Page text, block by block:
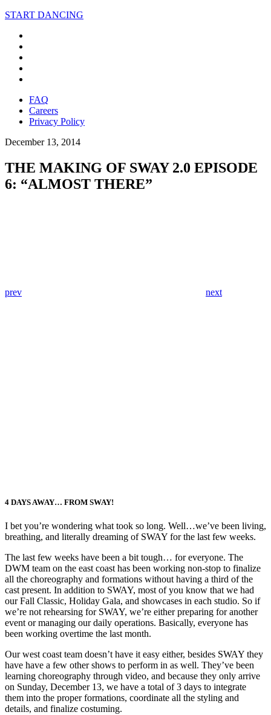
START DANCING
FAQ
Careers
Privacy Policy
December 13, 2014
THE MAKING OF SWAY 2.0 EPISODE
6: “ALMOST THERE”
prev next
4 DAYS AWAY… FROM SWAY!
I bet you’re wondering what took so long. Well…we’ve been living,
breathing, and literally dreaming of SWAY for the last few weeks.
The last few weeks have been a bit tough… for everyone. The
DWM team on the east coast has been working non-stop to finalize
all the choreography and formations without having a third of the
cast present. In addition to SWAY, most of you know that we had
our Fall Classic, Holiday Gala, and showcases in each studio. So if
we’re not rehearsing for SWAY, we’re either preparing for another
event or managing our daily operations. Basically, everyone has
been working overtime the last month.
Our west coast team doesn’t have it easy either, besides SWAY they
have have a few other shows to perform in as well. They’ve been
learning choreography through video, and because they only arrive
on Sunday, December 13, we have a total of 3 days to integrate
them into the proper formations, coordinate all the styling and
details, and finalize costuming.